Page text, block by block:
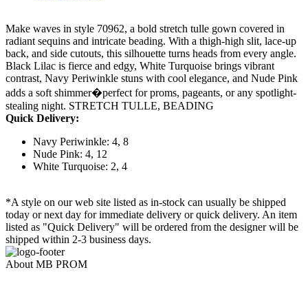
Make waves in style 70962, a bold stretch tulle gown covered in
radiant sequins and intricate beading. With a thigh-high slit, lace-up
back, and side cutouts, this silhouette turns heads from every angle.
Black Lilac is fierce and edgy, White Turquoise brings vibrant
contrast, Navy Periwinkle stuns with cool elegance, and Nude Pink
adds a soft shimmer�perfect for proms, pageants, or any spotlight-
stealing night. STRETCH TULLE, BEADING
Quick Delivery:
Navy Periwinkle: 4, 8
Nude Pink: 4, 12
White Turquoise: 2, 4
*A style on our web site listed as in-stock can usually be shipped
today or next day for immediate delivery or quick delivery. An item
listed as "Quick Delivery" will be ordered from the designer will be
shipped within 2-3 business days.
About MB PROM